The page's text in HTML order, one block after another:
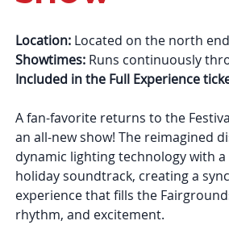
Location: Located on the north
Showtimes: Runs continuously
Included in the Full Experience
A fan-favorite returns to the
an all-new show! The reimagined
dynamic lighting technology with
holiday soundtrack, creating a
experience that fills the
rhythm, and excitement.